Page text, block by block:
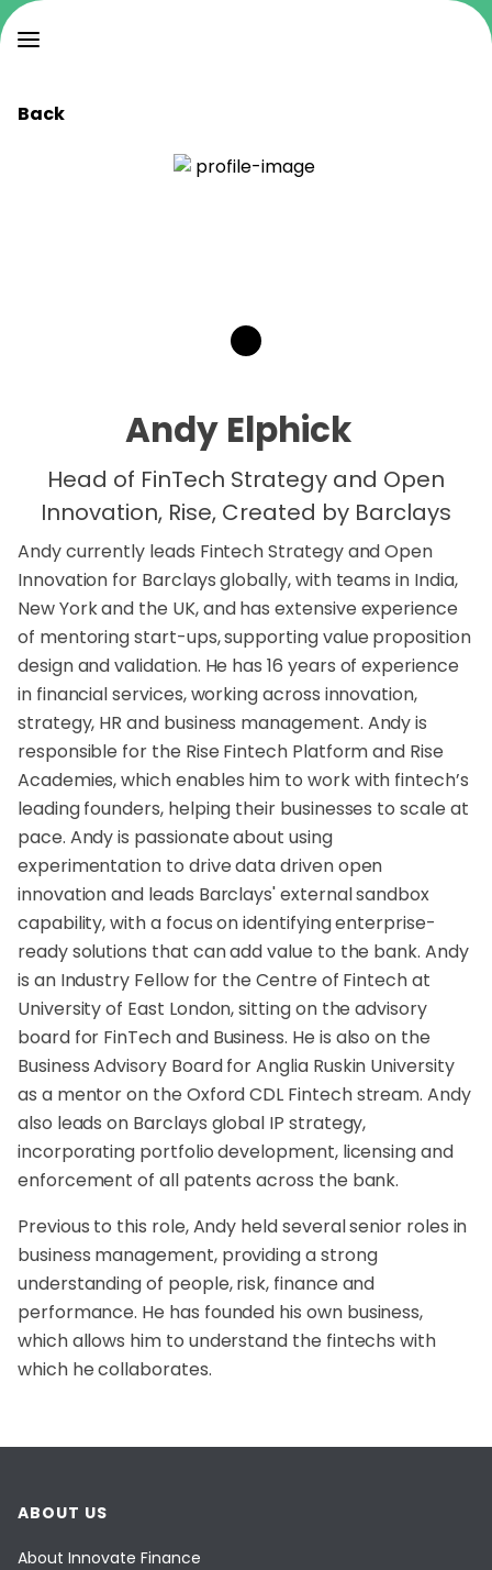
Back
Andy Elphick
Head of FinTech Strategy and Open
Innovation, Rise, Created by Barclays
Andy currently leads Fintech Strategy and Open
Innovation for Barclays globally, with teams in India,
New York and the UK, and has extensive experience
of mentoring start-ups, supporting value proposition
design and validation. He has 16 years of experience
in financial services, working across innovation,
strategy, HR and business management. Andy is
responsible for the Rise Fintech Platform and Rise
Academies, which enables him to work with fintech’s
leading founders, helping their businesses to scale at
pace. Andy is passionate about using
experimentation to drive data driven open
innovation and leads Barclays' external sandbox
capability, with a focus on identifying enterprise-
ready solutions that can add value to the bank. Andy
is an Industry Fellow for the Centre of Fintech at
University of East London, sitting on the advisory
board for FinTech and Business. He is also on the
Business Advisory Board for Anglia Ruskin University
as a mentor on the Oxford CDL Fintech stream. Andy
also leads on Barclays global IP strategy,
incorporating portfolio development, licensing and
enforcement of all patents across the bank.
Previous to this role, Andy held several senior roles in
business management, providing a strong
understanding of people, risk, finance and
performance. He has founded his own business,
which allows him to understand the fintechs with
which he collaborates.
ABOUT US
About Innovate Finance